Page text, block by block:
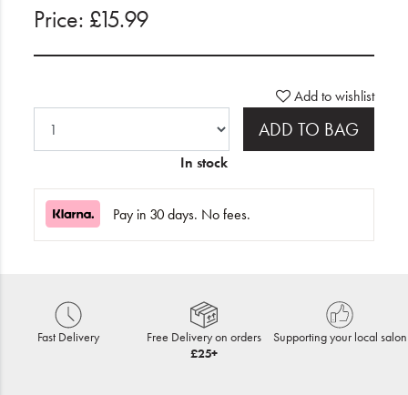
Price: £15.99
Add to wishlist
ADD TO BAG
In stock
Pay in 30 days. No fees.
Fast Delivery
Free Delivery on orders
£25+
Supporting your local salon